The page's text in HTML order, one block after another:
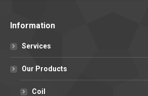
Information
Services
Our Products
Coil